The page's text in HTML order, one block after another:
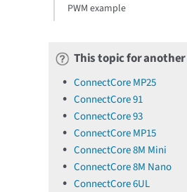
PWM example
This topic for
ConnectCore MP25
ConnectCore 91
ConnectCore 93
ConnectCore MP15
ConnectCore 8M Mini
ConnectCore 8M Nano
ConnectCore 6UL